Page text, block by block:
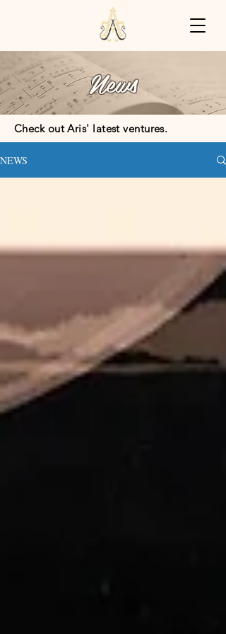
News
Check out Aris' latest ventures.
NEWS